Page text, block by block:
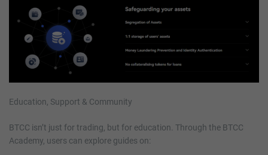
Education, Support & Community
BTCC isn’t just for trading, but for education. Through the BTCC
Academy, users can explore guides on: